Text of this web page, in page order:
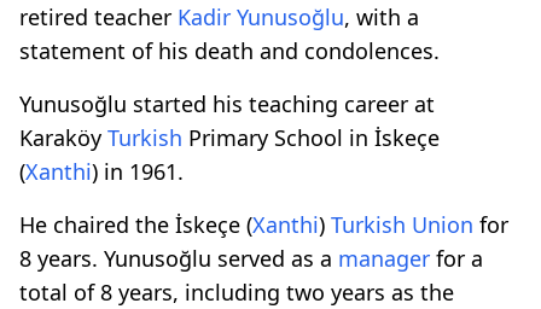
retired teacher Kadir Yunusoğlu, with a
statement of his death and condolences.
Yunusoğlu started his teaching career at
Karaköy Turkish Primary School in İskeçe
(Xanthi) in 1961.
He chaired the İskeçe (Xanthi) Turkish Union for
8 years. Yunusoğlu served as a manager for a
total of 8 years, including two years as the